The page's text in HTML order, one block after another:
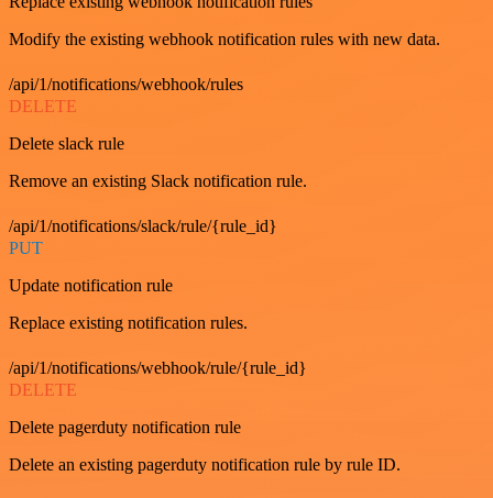
Modify the existing webhook notification rules with new data.
/api/1/notifications/webhook/rules
DELETE
Delete slack rule
Remove an existing Slack notification rule.
/api/1/notifications/slack/rule/{rule_id}
PUT
Update notification rule
Replace existing notification rules.
/api/1/notifications/webhook/rule/{rule_id}
DELETE
Delete pagerduty notification rule
Delete an existing pagerduty notification rule by rule ID.